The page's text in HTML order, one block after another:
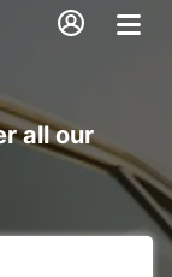
all our